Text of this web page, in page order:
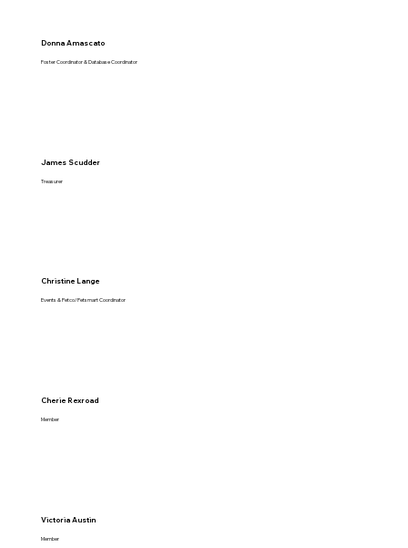
Donna Amascato
Foster Coordinator & Database Coordinator
James Scudder
Treasurer
Christine Lange
Events & Petco/Petsmart Coordinator
Cherie Rexroad
Member
Victoria Austin
Member